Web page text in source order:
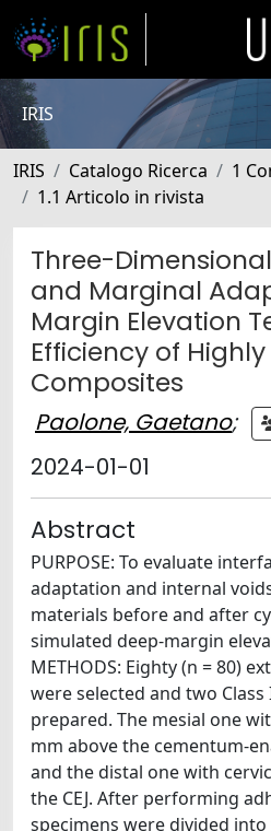
IRIS
IRIS Catalogo Ricerca
1
1.1 Articolo in rivista
Three-
and Marginal
Margin Elevation
Efficiency of
Composites
Paolone, Gaetano;
2024-01-01
Abstract
PURPOSE: To evaluate
adaptation and internal
materials before and after
simulated deep-margin
METHODS: Eighty (n = 80)
were selected and two
prepared. The mesial one
mm above the cementum-
and the distal one with
the CEJ. After performing
specimens were divided